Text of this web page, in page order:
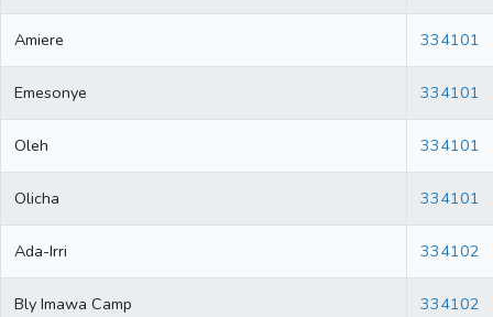
Amiere 334101
Emesonye 334101
Oleh 334101
Olicha 334101
Ada-Irri 334102
Bly Imawa Camp 334102